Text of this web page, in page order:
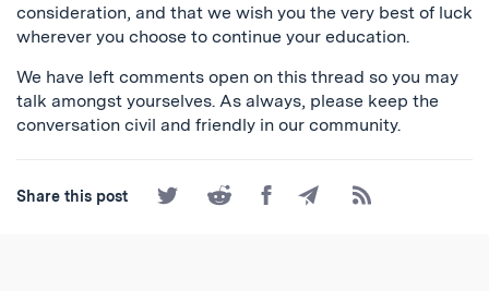
consideration, and that we wish you the very best of luck
wherever you choose to continue your education.
We have left comments open on this thread so you may
talk amongst yourselves. As always, please keep the
conversation civil and friendly in our community.
Share this post
Share
on
Share
on
Share
on
Share
by
Subscribe
to